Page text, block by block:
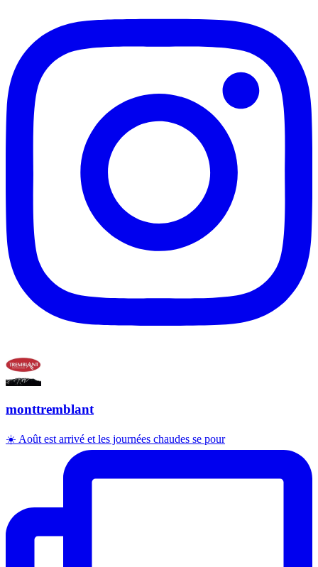
monttremblant
☀️ Août est arrivé et les journées chaudes se pour